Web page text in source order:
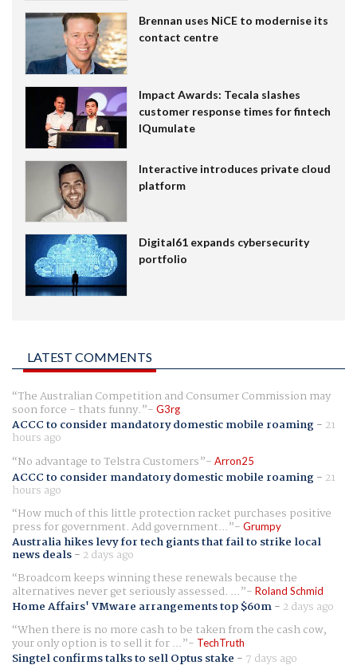
Brennan uses NiCE to modernise its
contact centre
Impact Awards: Tecala slashes
customer response times for fintech
IQumulate
Interactive introduces private cloud
platform
Digital61 expands cybersecurity
portfolio
LATEST COMMENTS
The Australian Competition and Consumer Commission may
soon force - thats funny. G3rg
ACCC to consider mandatory domestic mobile roaming- 21
hours ago
No advantage to Telstra Customers
Arron25
ACCC to consider mandatory domestic mobile roaming- 21
hours ago
How much of this little protection racket purchases positive
press for government. Add government... Grumpy
Australia hikes levy for tech giants that fail to strike local
news deals- 2 days ago
Broadcom keeps winning these renewals because the
alternatives never get seriously assessed. ... Roland Schmid
Home Affairs' VMware arrangements top $60m- 2 days ago
When there is no more cash to be taken from the cash cow,
your only option is to sell it for ... TechTruth
Singtel confirms talks to sell Optus stake - 7 days ago